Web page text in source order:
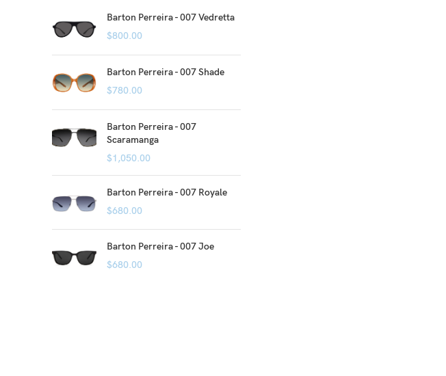
Barton Perreira - 007 Vedretta
$800.00
Barton Perreira - 007 Shade
$780.00
Barton Perreira - 007
Scaramanga
$1,050.00
Barton Perreira - 007 Royale
$680.00
Barton Perreira - 007 Joe
$680.00